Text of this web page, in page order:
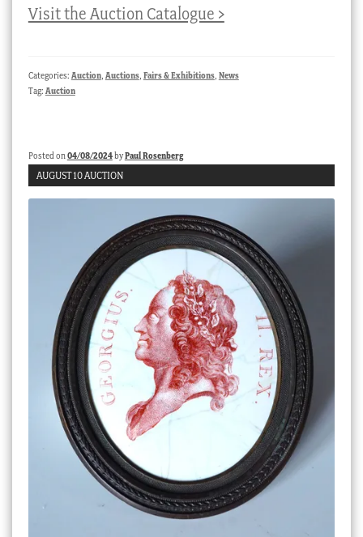
Visit the Auction Catalogue >
Categories: Auction, Auctions, Fairs & Exhibitions, News
Tag: Auction
Posted on04/08/2024byPaul Rosenberg
AUGUST 10 AUCTION